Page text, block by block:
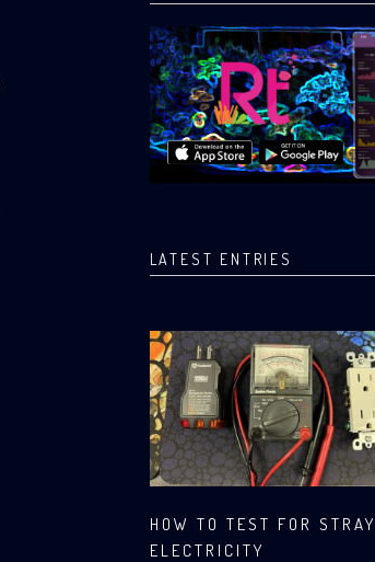
LATEST ENTRIES
HOW TO TEST FOR STRAY
ELECTRICITY